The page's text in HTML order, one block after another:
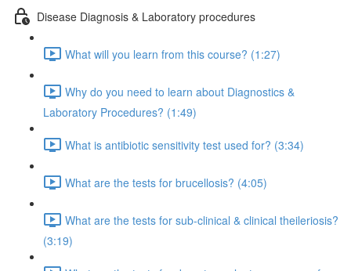
Disease Diagnosis & Laboratory procedures
What will you learn from this course? (1:27)
Why do you need to learn about Diagnostics &
Laboratory Procedures? (1:49)
What is antibiotic sensitivity test used for? (3:34)
What are the tests for brucellosis? (4:05)
What are the tests for sub-clinical & clinical theileriosis?
(3:19)